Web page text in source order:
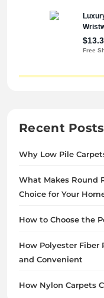
Recent Posts
Why Low Pile
What Makes Round
Choice for Your
How to Choose the
How Polyester Fiber
and Convenient
How Nylon Carpets